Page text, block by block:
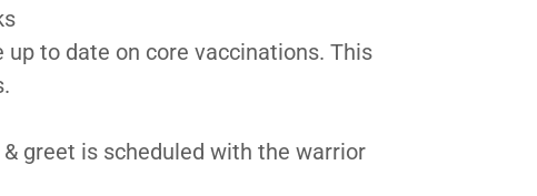
to date on core vaccinations. This
greet is scheduled with the warrior